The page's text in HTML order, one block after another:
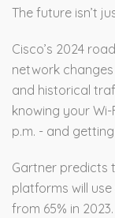
The future isn’t
Cisco’s 2024
network
and historical
knowing your
p.m. - and
Gartner predicts
platforms will
from 65% in 2023.